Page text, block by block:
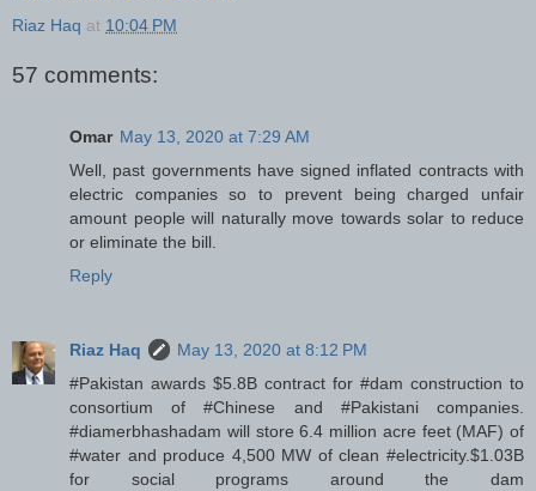
Riaz Haq at 10:04 PM
57 comments:
Omar May 13, 2020 at 7:29 AM
Well, past governments have signed inflated contracts with
electric companies so to prevent being charged unfair
amount people will naturally move towards solar to reduce
or eliminate the bill.
Reply
Riaz Haq
May 13, 2020 at 8:12 PM
#Pakistan awards $5.8B contract for #dam construction to
consortium of #Chinese and #Pakistani companies.
#diamerbhashadam will store 6.4 million acre feet (MAF) of
#water and produce 4,500 MW of clean #electricity.$1.03B
for social programs around the dam